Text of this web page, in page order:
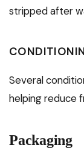
stripped after
Several
helping reduce
Packaging